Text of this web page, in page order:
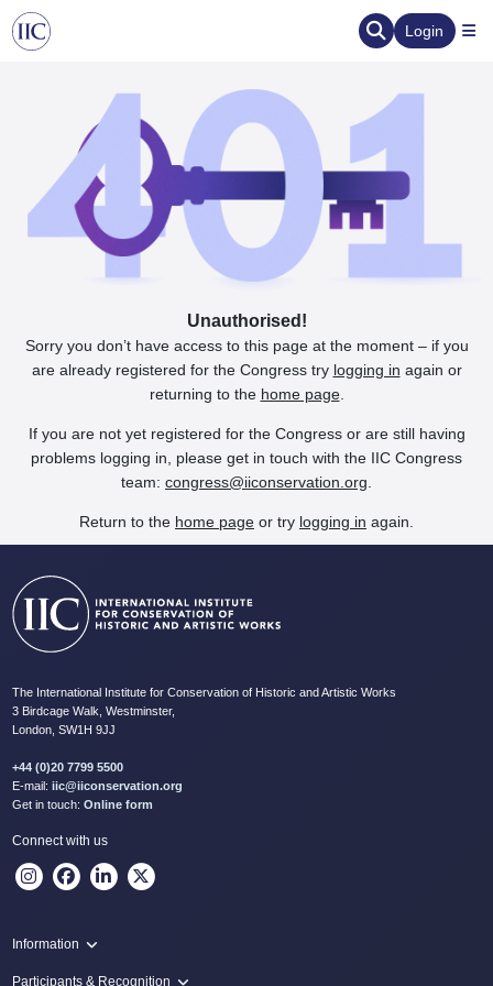
Login
Unauthorised!
Sorry you don’t have access to this page at the moment – if you
are already registered for the Congress try logging in again or
returning to the home page.
If you are not yet registered for the Congress or are still having
problems logging in, please get in touch with the IIC Congress
team: congress@iiconservation.org
Return to the home page or try logging in again.
The International Institute for Conservation of Historic and Artistic Works
3 Birdcage Walk, Westminster,
London, SW1H 9JJ
+44 (0)20 7799 5500
E-mail: iic@iiconservation.org
Get in touch: Online form
Connect with us
Information
Programme
Participants & Recognition